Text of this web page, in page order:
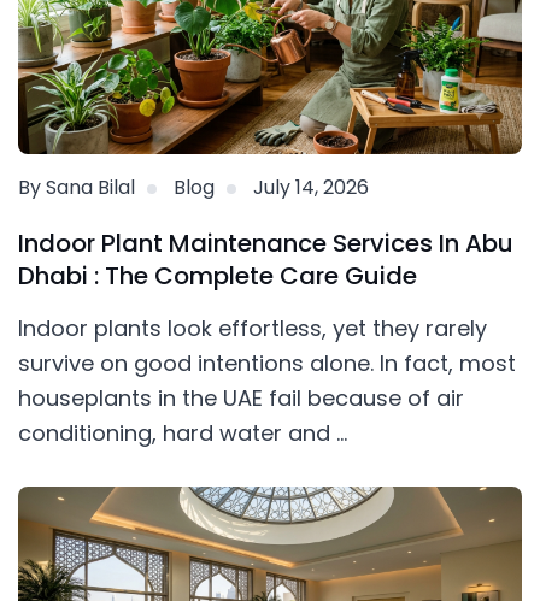
By Sana Bilal Blog July 14, 2026
Indoor Plant Maintenance Services In Abu
Dhabi : The Complete Care Guide
Indoor plants look effortless, yet they rarely
survive on good intentions alone. In fact, most
houseplants in the UAE fail because of air
conditioning, hard water and ...